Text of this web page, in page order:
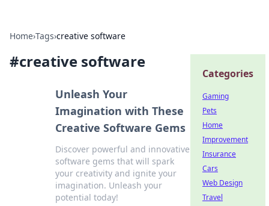
Home›Tags›creative software
#creative software
Unleash Your
Imagination with These
Creative Software Gems
Discover powerful and innovative
software gems that will spark
your creativity and ignite your
imagination. Unleash your
potential today!
Categories
Gaming
Pets
Home
Improvement
Insurance
Cars
Web Design
Travel